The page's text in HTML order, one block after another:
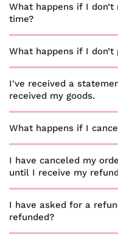
What happens if I
time?
What happens if I
I've received a
received my goods.
What happens if I
I have canceled my
until I receive my
I have asked for a
refunded?